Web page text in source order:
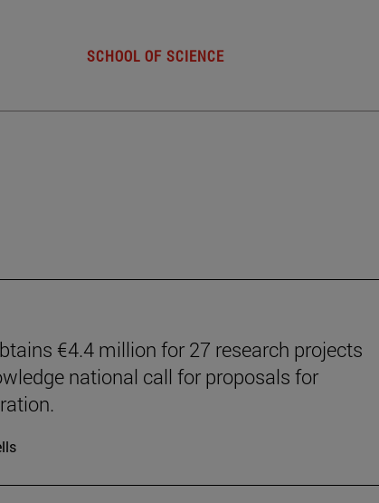
SCHOOL OF SCIENCE
€4.4 million for 27 research projects
national call for proposals for